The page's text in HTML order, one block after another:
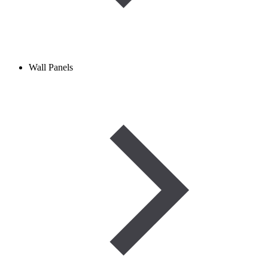
Wall Panels